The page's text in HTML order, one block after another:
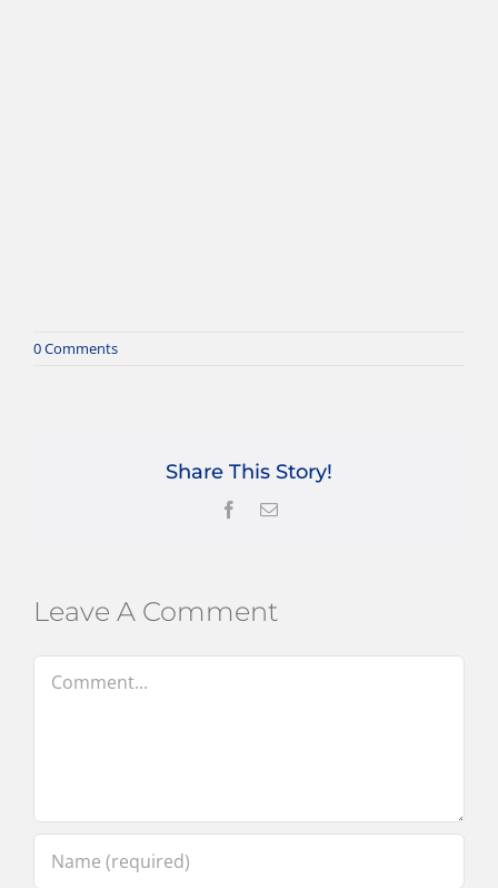
0 Comments
Share This Story!
Facebook
Email
Leave A Comment